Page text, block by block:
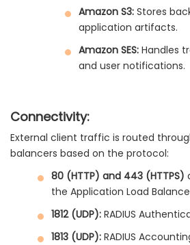
Amazon S3: Stores
application artifacts.
Amazon SES: Handles
and user notifications.
Connectivity:
External client traffic is routed
balancers based on the protocol:
80 (HTTP) and 443 (HTTPS)
the Application Load
1812 (UDP): RADIUS
1813 (UDP): RADIUS